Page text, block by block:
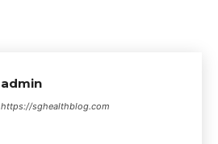
admin
https://sghealthblog.com